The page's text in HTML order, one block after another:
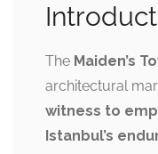
The Maiden’s
architectural
witness to
Istanbul’s